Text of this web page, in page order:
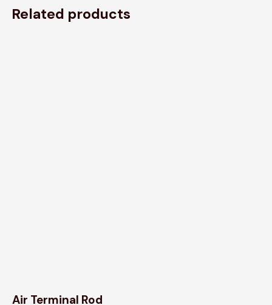
Related products
Air Terminal Rod